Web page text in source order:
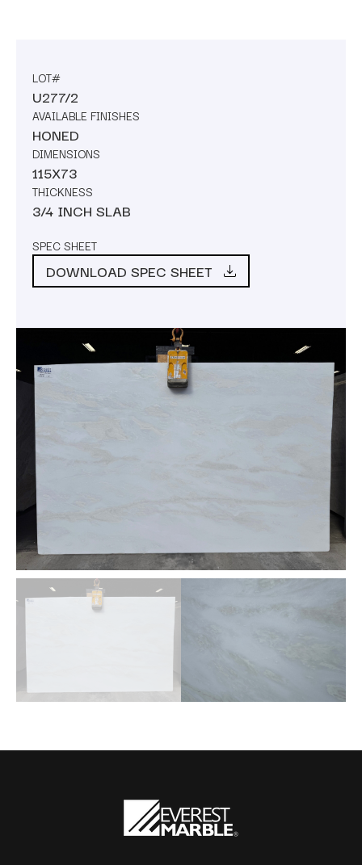
LOT#
U277/2
AVAILABLE FINISHES
HONED
DIMENSIONS
115X73
THICKNESS
3/4 INCH SLAB
SPEC SHEET
DOWNLOAD SPEC SHEET